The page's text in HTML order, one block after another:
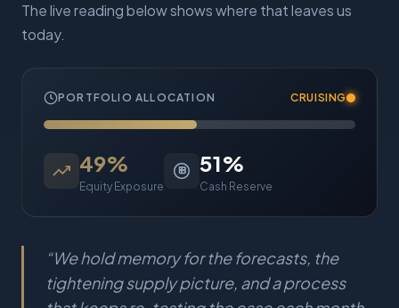
The live reading below shows where that leaves us
today.
PORTFOLIO ALLOCATION CRUISING
49%
Equity Exposure
51%
Cash Reserve
“We hold memory for the forecasts, the
tightening supply picture, and a process